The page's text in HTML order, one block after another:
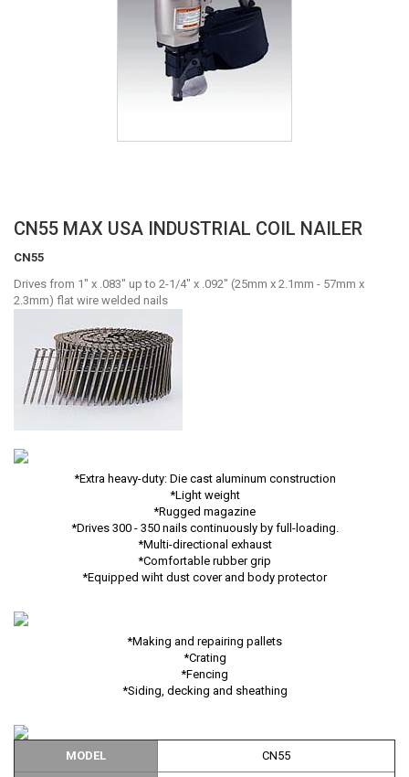
CN55 MAX USA INDUSTRIAL COIL NAILER
CN55
Drives from 1" x .083" up to 2-1/4" x .092" (25mm x 2.1mm - 57mm x
2.3mm) flat wire welded nails
*Extra heavy-duty: Die cast aluminum construction
*Light weight
*Rugged magazine
*Drives 300 - 350 nails continuously by full-loading.
*Multi-directional exhaust
*Comfortable rubber grip
*Equipped wiht dust cover and body protector
*Making and repairing pallets
*Crating
*Fencing
*Siding, decking and sheathing
MODEL CN55
Skip
the
beginning
of
images
gallery